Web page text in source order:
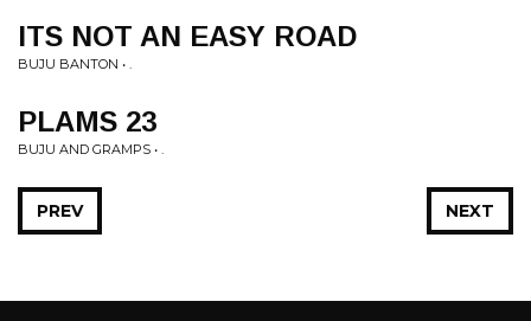
ITS NOT AN EASY ROAD
BUJU BANTON • .
PLAMS 23
BUJU AND GRAMPS • .
NEXT
PREV